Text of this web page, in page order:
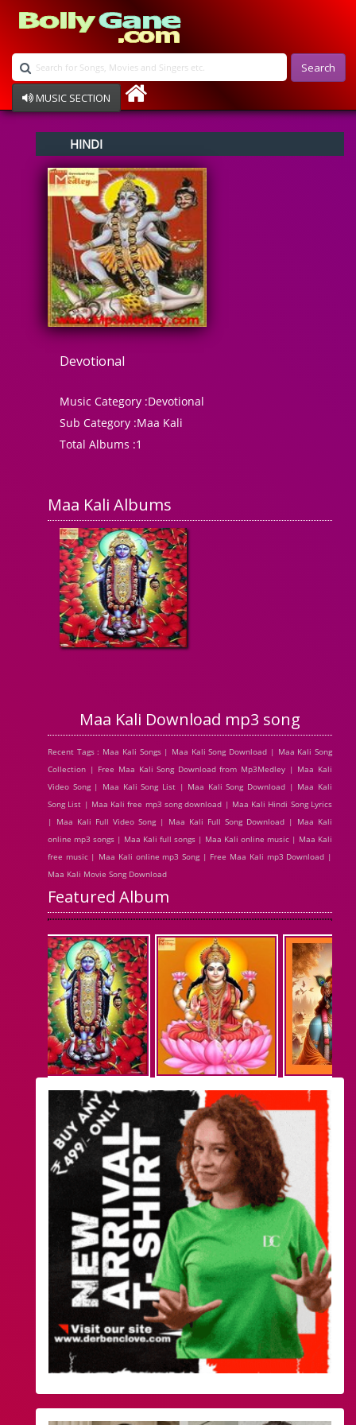
Search
MUSIC SECTION
Devotional
Raksha Bandhan
Album Song
HINDI
Devotional
Music Category :Devotional
Sub Category :Maa Kali
Total Albums :1
Maa Kali Albums
Maa Kali Download mp3 song
Recent Tags : Maa Kali Songs | Maa Kali Song Download | Maa Kali Song
Collection | Free Maa Kali Song Download from Mp3Medley | Maa Kali
Video Song | Maa Kali Song List | Maa Kali Song Download | Maa Kali
Song List | Maa Kali free mp3 song download | Maa Kali Hindi Song Lyrics
| Maa Kali Full Video Song | Maa Kali Full Song Download | Maa Kali
online mp3 songs | Maa Kali full songs | Maa Kali online music | Maa Kali
free music | Maa Kali online mp3 Song | Free Maa Kali mp3 Download |
Maa Kali Movie Song Download
Featured Album